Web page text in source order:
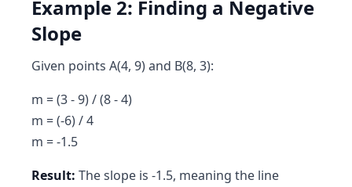
Example 2: Finding a Negative
Slope
Given points A(4, 9) and B(8, 3):
m = (3 - 9) / (8 - 4)
m = (-6) / 4
m = -1.5
Result: The slope is -1.5, meaning the line